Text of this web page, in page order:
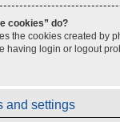
cookies” do?
the cookies created by
having login or logout
and settings